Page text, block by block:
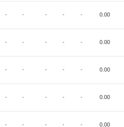
- - - - - 0.00
- - - - - 0.00
- - - - - 0.00
- - - - - 0.00
- - - - - 0.00